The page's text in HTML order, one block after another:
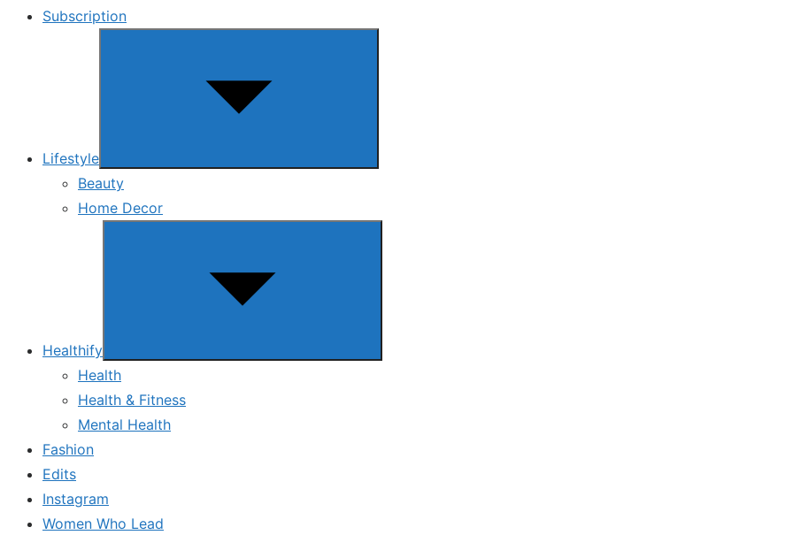
Subscription
Lifestyle
Beauty
Home Decor
Healthify
Health
Health & Fitness
Mental Health
Fashion
Edits
Instagram
Women Who Lead